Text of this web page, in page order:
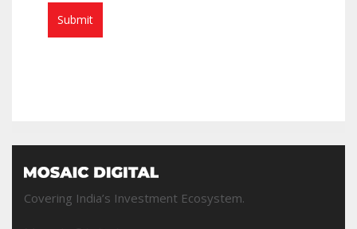
Submit
Covering India’s Investment Ecosystem.